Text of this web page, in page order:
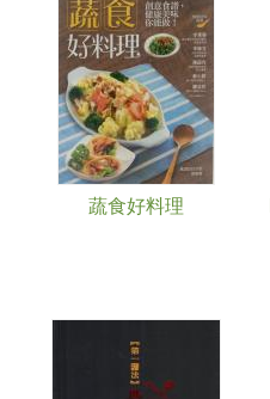
蔬食好料理